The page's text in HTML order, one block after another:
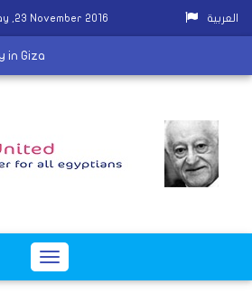
,23 November 2016 العربية
in Giza
Toggle